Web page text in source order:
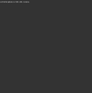
with the first publication of Who’s Who in America.